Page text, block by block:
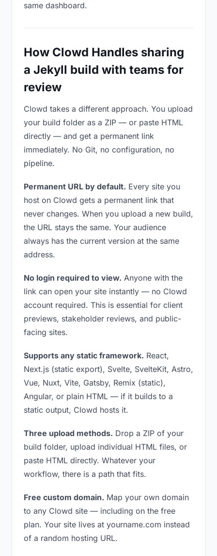
same dashboard.
How Clowd Handles sharing
a Jekyll build with teams for
review
Clowd takes a different approach. You upload
your build folder as a ZIP — or paste HTML
directly — and get a permanent link
immediately. No Git, no configuration, no
pipeline.
Permanent URL by default. Every site you
host on Clowd gets a permanent link that
never changes. When you upload a new build,
the URL stays the same. Your audience
always has the current version at the same
address.
No login required to view. Anyone with the
link can open your site instantly — no Clowd
account required. This is essential for client
previews, stakeholder reviews, and public-
facing sites.
Supports any static framework. React,
Next.js (static export), Svelte, SvelteKit, Astro,
Vue, Nuxt, Vite, Gatsby, Remix (static),
Angular, or plain HTML — if it builds to a
static output, Clowd hosts it.
Three upload methods. Drop a ZIP of your
build folder, upload individual HTML files, or
paste HTML directly. Whatever your
workflow, there is a path that fits.
Free custom domain. Map your own domain
to any Clowd site — including on the free
plan. Your site lives at yourname.com instead
of a random hosting URL.